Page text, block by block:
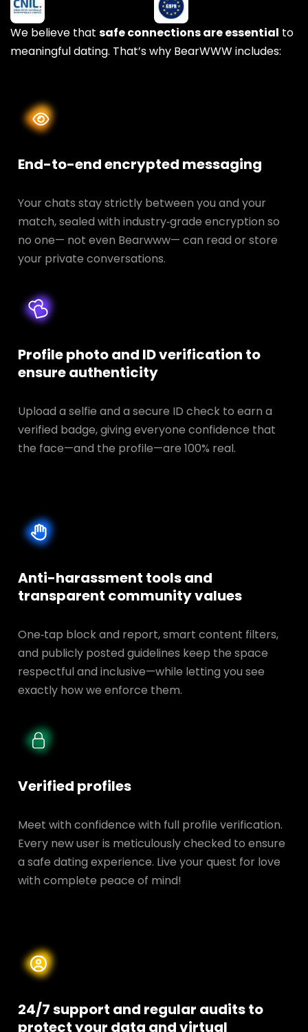
We believe that safe connections are essential to
meaningful dating. That’s why BearWWW includes:
End-to-end encrypted messaging
Your chats stay strictly between you and your
match, sealed with industry‑grade encryption so
no one— not even Bearwww— can read or store
your private conversations.
Profile photo and ID verification to
ensure authenticity
Upload a selfie and a secure ID check to earn a
verified badge, giving everyone confidence that
the face—and the profile—are 100% real.
Anti-harassment tools and
transparent community values
One‑tap block and report, smart content filters,
and publicly posted guidelines keep the space
respectful and inclusive—while letting you see
exactly how we enforce them.
Verified profiles
Meet with confidence with full profile verification.
Every new user is meticulously checked to ensure
a safe dating experience. Live your quest for love
with complete peace of mind!
24/7 support and regular audits to
protect your data andvirtual